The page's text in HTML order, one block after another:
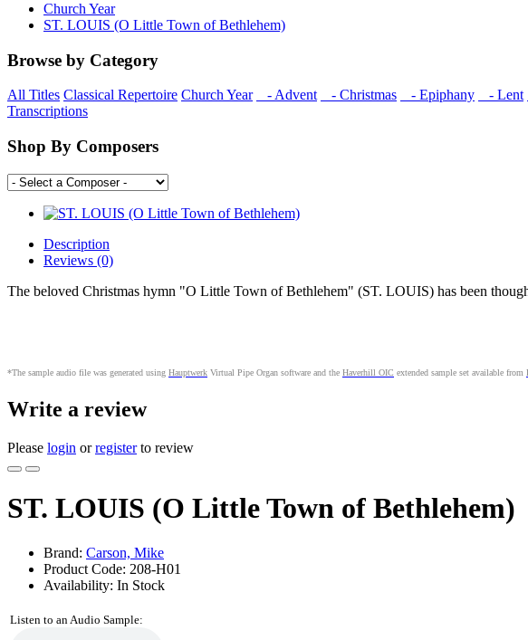
Church Year
ST. LOUIS (O Little Town of Bethlehem)
Browse by Category
All Titles Classical Repertoire Church Year - Advent - Christmas - Epiphany - Lent
Transcriptions
Shop By Composers
Description
Reviews (0)
The beloved Christmas hymn "O Little Town of Bethlehem" (ST. LOUIS) has been
*The sample audio file was generated using Hauptwerk Virtual Pipe Organ software and the Haverhill OIC extended sample set available from
Write a review
Please login orregisterto review
ST. LOUIS (O Little Town of Bethlehem)
Brand: Carson, Mike
Product Code: 208-H01
Availability: In Stock
Listen to an Audio Sample: